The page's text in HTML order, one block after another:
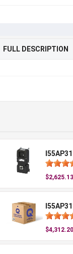
FULL DESCRIPTION
$2,625.13
$4,312.20